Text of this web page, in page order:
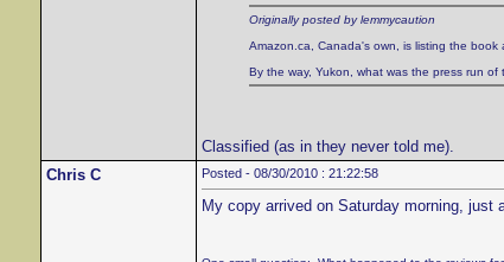
Originally posted by lemmycaution
Amazon.ca, Canada's own, is listing the
By the way, Yukon, what was the press run
Classified (as in they never told me).
Chris C
Posted - 08/30/2010 : 21:22:58
My copy arrived on Saturday morning, just